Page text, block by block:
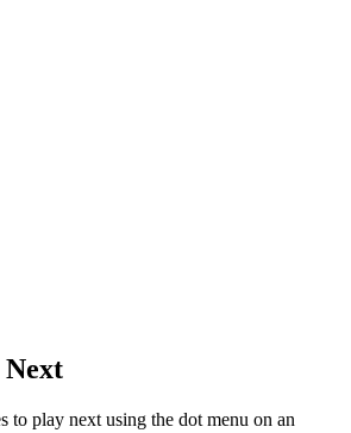
to play next using the dot menu on an